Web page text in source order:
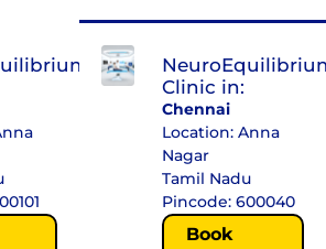
Clinic in:
Chennai
Location: Anna
Nagar
Tamil Nadu
Pincode: 600040
Book